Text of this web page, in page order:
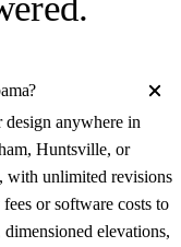
design anywhere in
Huntsville, or
with unlimited revisions
or software costs to
elevations,